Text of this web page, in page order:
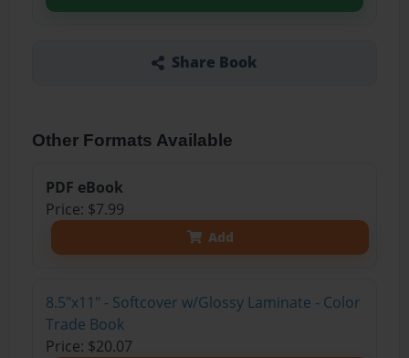
Share Book
Other Formats Available
PDF eBook
Price: $7.99
Add
8.5"x11" - Softcover w/Glossy Laminate - Color
Trade Book
Price: $20.07